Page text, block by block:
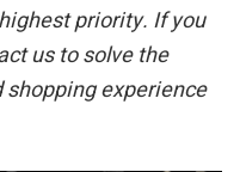
priority. If you
us to solve the
experience